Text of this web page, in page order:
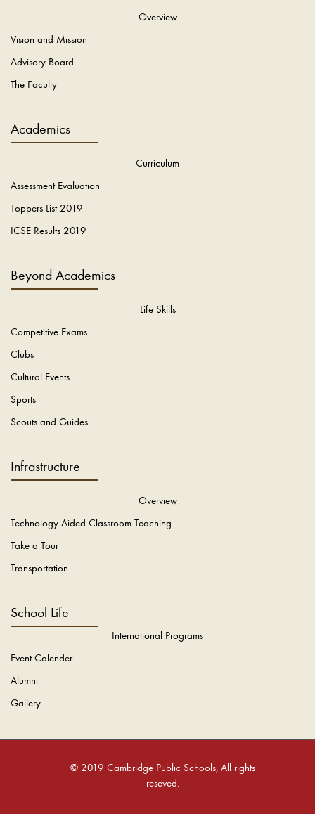
Overview
Vision and Mission
Advisory Board
The Faculty
Academics
Curriculum
Assessment Evaluation
Toppers List 2019
ICSE Results 2019
Beyond Academics
Life Skills
Competitive Exams
Clubs
Cultural Events
Sports
Scouts and Guides
Infrastructure
Overview
Technology Aided Classroom Teaching
Take a Tour
Transportation
School Life
International Programs
Event Calender
Alumni
Gallery
© 2019 Cambridge Public Schools, All rights
reseved.